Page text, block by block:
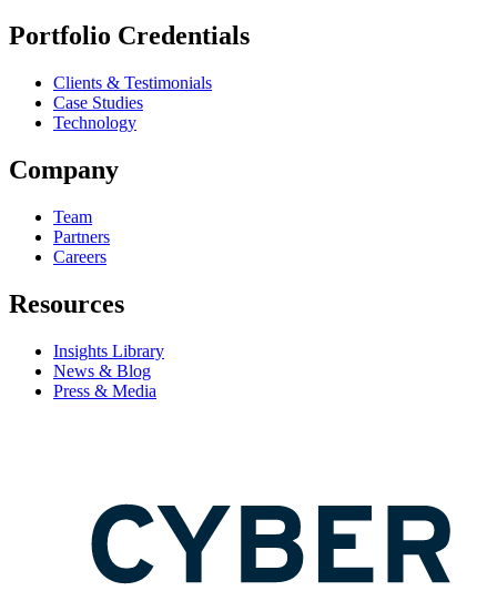
Portfolio Credentials
Clients & Testimonials
Case Studies
Technology
Company
Team
Partners
Careers
Resources
Insights Library
News & Blog
Press & Media